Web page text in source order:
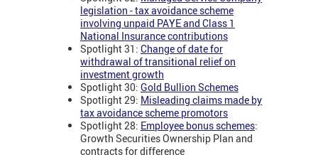
legislation - tax avoidance scheme
involving unpaid PAYE and Class 1
National Insurance contributions
Spotlight 31: Change of date for
withdrawal of transitional relief on
investment growth
Spotlight 30: Gold Bullion Schemes
Spotlight 29: Misleading claims made by
tax avoidance scheme promotors
Spotlight 28: Employee bonus schemes:
Growth Securities Ownership Plan and
contracts for difference